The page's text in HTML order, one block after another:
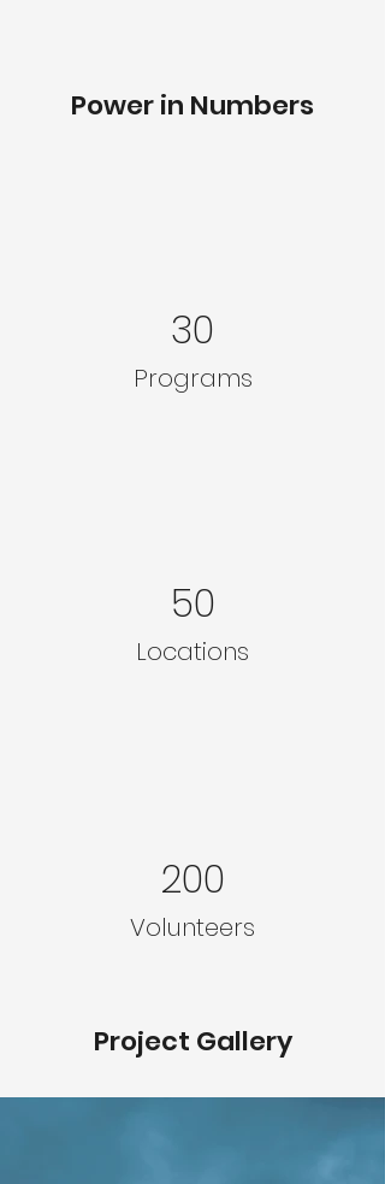
Power in Numbers
30
Programs
50
Locations
200
Volunteers
Project Gallery